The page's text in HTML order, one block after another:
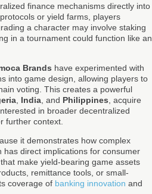
finance mechanisms directly into
or yield farms, players
a character may involve staking
in a tournament could function like an
Brands have experimented with
into game design, allowing players to
voting. This creates a powerful
India , and Philippines , acquire
in broader decentralized
further context.
it demonstrates how complex
direct implications for consumer
make yield-bearing game assets
remittance tools, or small-
coverage of banking innovation and